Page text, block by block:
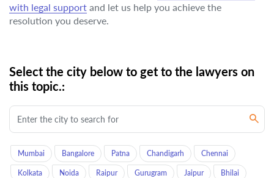
with legal support and let us help you achieve the
resolution you deserve.
Select the city below to get to the lawyers on
this topic.:
Mumbai Bangalore Patna Chandigarh Chennai
Kolkata Noida Raipur Gurugram Jaipur Bhilai